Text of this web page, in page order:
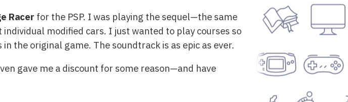
Racer for the PSP. I was playing the sequel—the same
modified cars. I just wanted to play courses so
the original game. The soundtrack is as epic as ever.
gave me a discount for some reason—and have